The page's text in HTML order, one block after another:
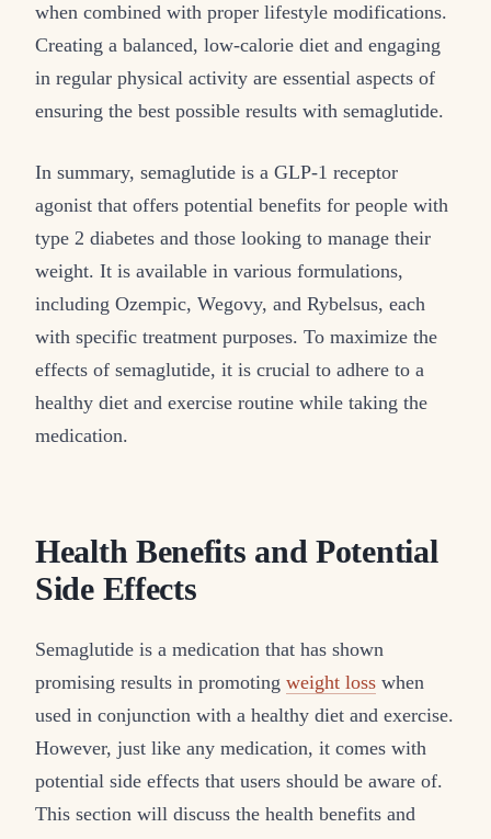
when combined with proper lifestyle modifications.
Creating a balanced, low-calorie diet and engaging
in regular physical activity are essential aspects of
ensuring the best possible results with semaglutide.
In summary, semaglutide is a GLP-1 receptor
agonist that offers potential benefits for people with
type 2 diabetes and those looking to manage their
weight. It is available in various formulations,
including Ozempic, Wegovy, and Rybelsus, each
with specific treatment purposes. To maximize the
effects of semaglutide, it is crucial to adhere to a
healthy diet and exercise routine while taking the
medication.
Health Benefits and Potential
Side Effects
Semaglutide is a medication that has shown
promising results in promoting weight loss when
used in conjunction with a healthy diet and exercise.
However, just like any medication, it comes with
potential side effects that users should be aware of.
This section will discuss the health benefits and